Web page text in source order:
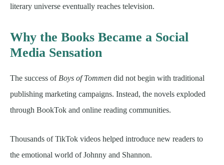
literary universe eventually reaches television.
Why the Books Became a Social
Media Sensation
The success of Boys of Tommen did not begin with traditional
publishing marketing campaigns. Instead, the novels exploded
through BookTok and online reading communities.
Thousands of TikTok videos helped introduce new readers to
the emotional world of Johnny and Shannon.